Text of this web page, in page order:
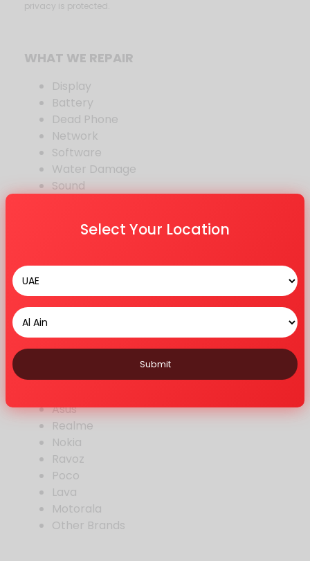
privacy is protected.
WHAT WE REPAIR
Display
Battery
Dead Phone
Network
Software
Water Damage
Sound
OnePlus
Oppo
Google
Huawei
Asus
Realme
Nokia
Ravoz
Poco
Lava
Motorala
Other Brands
Select Your Location
Submit